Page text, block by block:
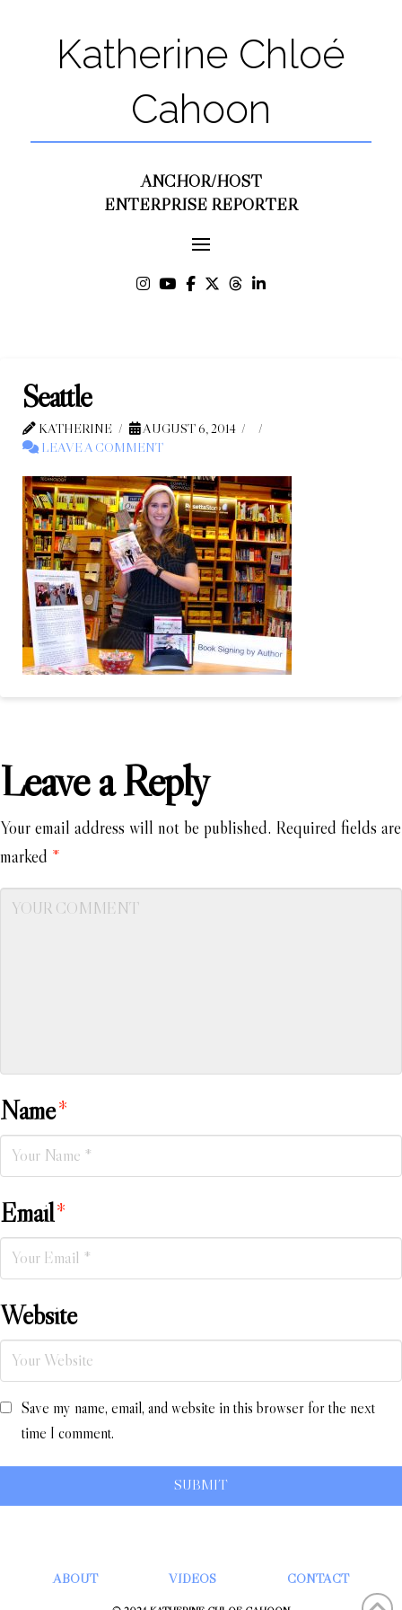
Katherine Chloé
Cahoon
ANCHOR/HOST
ENTERPRISE REPORTER
Seattle
KATHERINE
AUGUST 6, 2014
LEAVE A COMMENT
Leave a Reply
Your email address will not be published. Required fields are
marked *
Name*
Email*
Website
Save my name, email, and website in this browser for the next
time I comment.
ABOUT VIDEOS CONTACT